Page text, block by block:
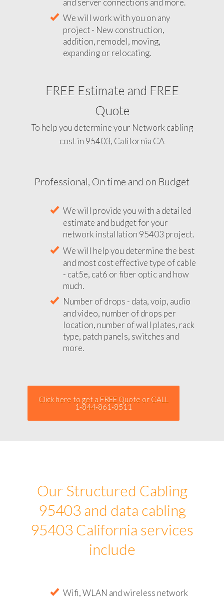
and server connections and more.
We will work with you on any
project - New construction,
addition, remodel, moving,
expanding or relocating.
FREE Estimate and FREE
Quote
To help you determine your Network cabling
cost in 95403, California CA
Professional, On time and on Budget
We will provide you with a detailed
estimate and budget for your
network installation 95403 project.
We will help you determine the best
and most cost effective type of cable
- cat5e, cat6 or fiber optic and how
much.
Number of drops - data, voip, audio
and video, number of drops per
location, number of wall plates, rack
type, patch panels, switches and
more.
Click here to get a FREE Quote or CALL
1-844-861-8511
Our Structured Cabling
95403 and data cabling
95403 California services
include
Wifi, WLAN and wireless network